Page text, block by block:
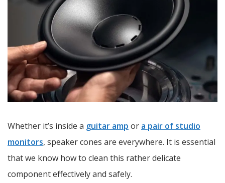
Whether it’s inside a guitar amp or a pair of studio
monitors, speaker cones are everywhere. It is essential
that we know how to clean this rather delicate
component effectively and safely.